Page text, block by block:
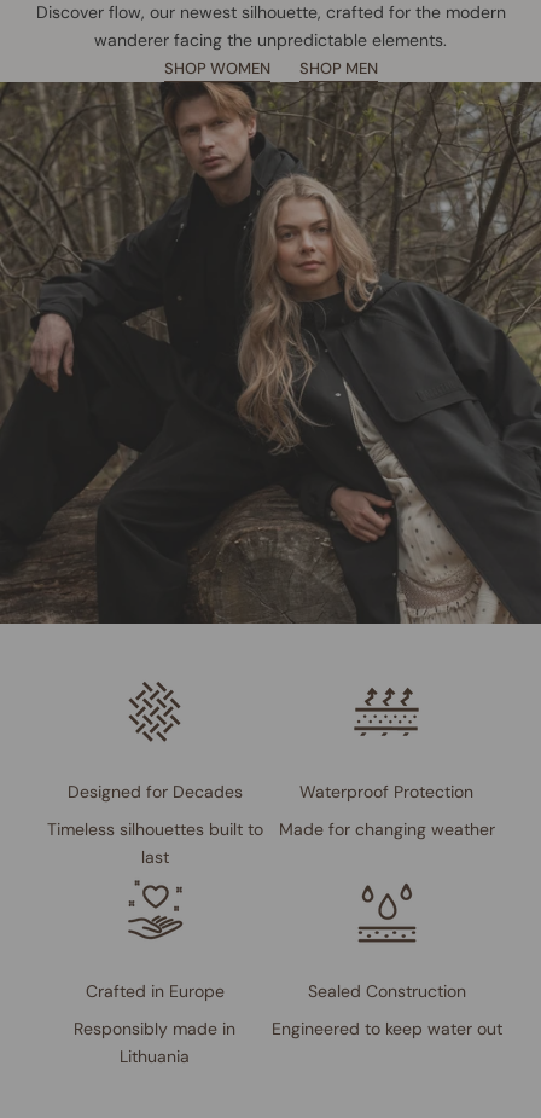
Discover flow, our newest silhouette, crafted for the modern
wanderer facing the unpredictable elements.
SHOP WOMEN SHOP MEN
Designed for Decades
Timeless silhouettes built to
last
Waterproof Protection
Made for changing weather
Crafted in Europe
Responsibly made in
Lithuania
Sealed Construction
Engineered to keep water out